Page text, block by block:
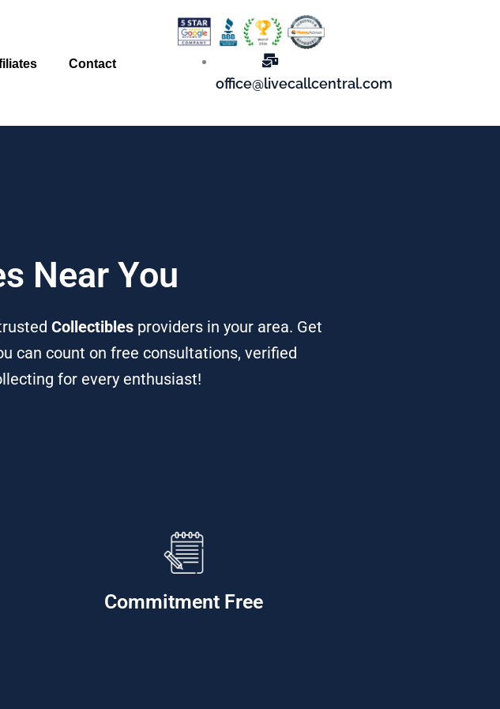
Contact
office@livecallcentral.com
Near You
Collectiblesproviders in your area. Get
can count on free consultations, verified
for every enthusiast!
Commitment Free